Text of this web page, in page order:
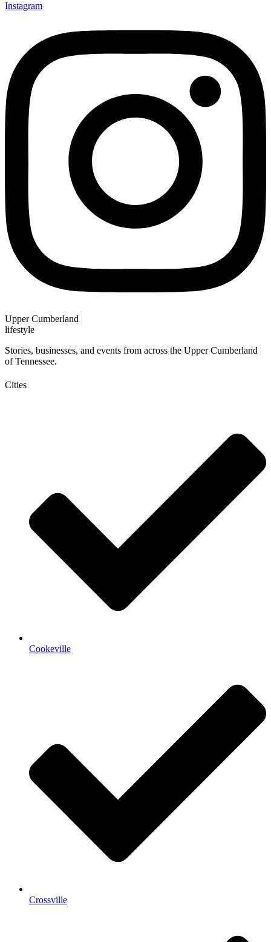
Instagram
Upper Cumberland
lifestyle
Stories, businesses, and events from across the Upper Cumberland
of Tennessee.
Cities
Cookeville
Crossville